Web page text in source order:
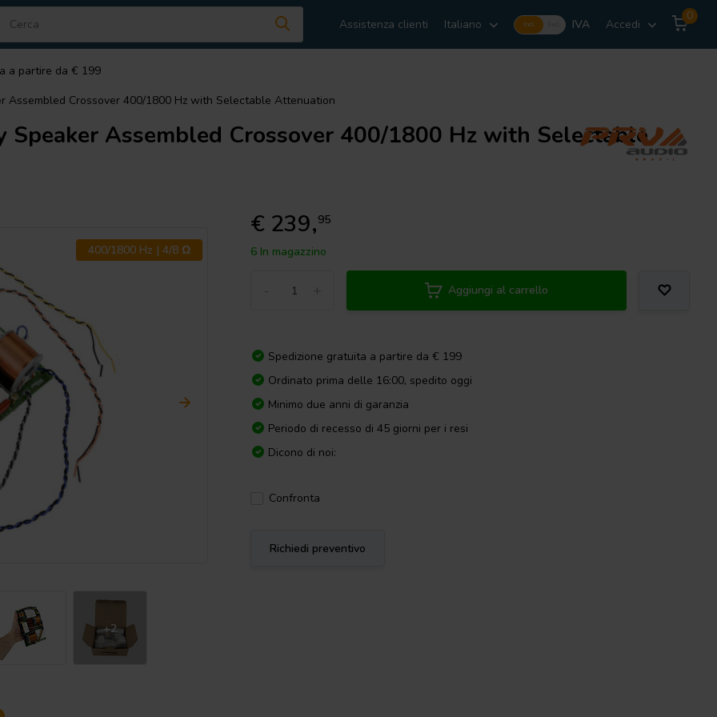
Assistenza clienti Italiano Incl. IVA Accedi
0
a partire da € 199
Assembled Crossover 400/1800 Hz with Selectable Attenuation
Assembled Crossover 400/1800 Hz with Selectable
400/1800 Hz | 4/8 Ω
+2
€ 239,95
6 In magazzino
Aggiungi al carrello
Spedizione gratuita a partire da € 199
Ordinato prima delle 16:00, spedito oggi
Minimo due anni di garanzia
Periodo di recesso di 45 giorni per i resi
Dicono di noi:
Confronta
Richiedi preventivo